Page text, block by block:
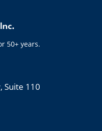
50+ years.
Suite 110